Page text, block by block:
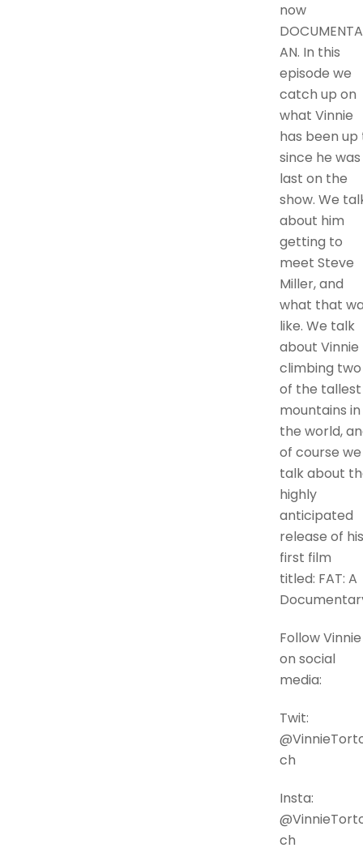
now
AN. In this
episode we
catch up on
what Vinnie
has been up
since he was
last on the
show. We
about him
getting to
meet Steve
Miller, and
what that
like. We talk
about Vinnie
climbing two
of the tallest
mountains in
the world,
of course we
talk about
highly
anticipated
release of his
first film
titled: FAT: A
Follow Vinnie
on social
media:
Twit:
ch
Insta:
ch